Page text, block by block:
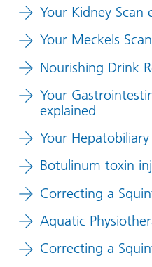
Your Kidney Scan
Your Meckels
Nourishing Drink
Your
explained
Your
Botulinum toxin
Correcting a
Aquatic
Correcting a